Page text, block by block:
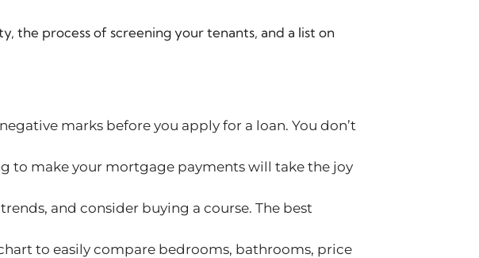
the process of screening your tenants, and a list on
marks before you apply for a loan. You don’t
to make your mortgage payments will take the joy
and consider buying a course. The best
to easily compare bedrooms, bathrooms, price